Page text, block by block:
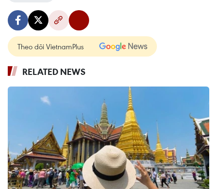
Theo dõi VietnamPlus
RELATED NEWS